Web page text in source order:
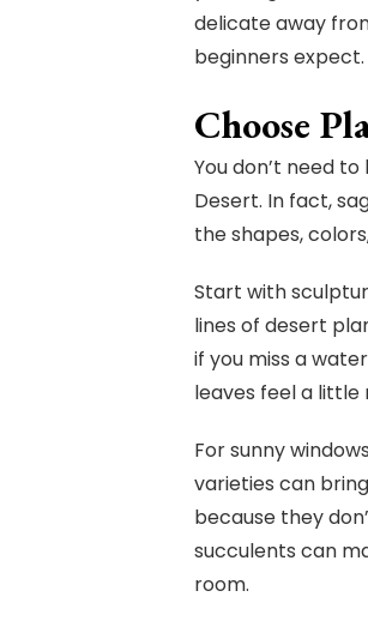
delicate away
beginners expect.
Choose
You don’t need
Desert. In fact,
the shapes,
Start with
lines of desert
if you miss a
leaves feel a
For sunny
varieties can
because they
succulents can
room.